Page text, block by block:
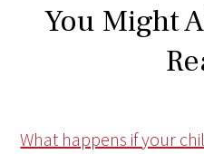
You Might
What happens if your